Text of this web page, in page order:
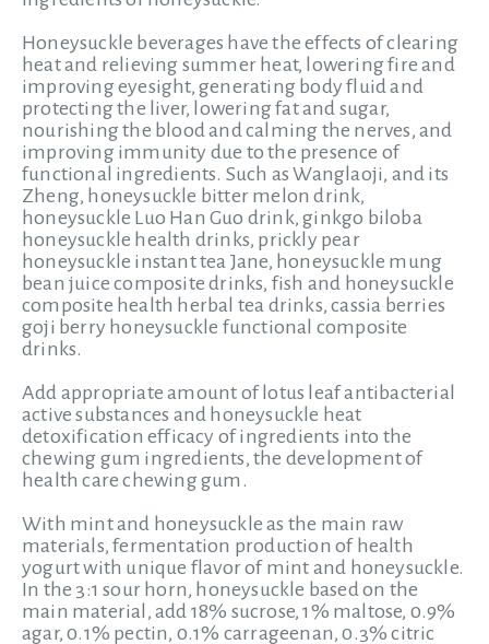
Honeysuckle beverages have the effects of clearing
heat and relieving summer heat, lowering fire and
improving eyesight, generating body fluid and
protecting the liver, lowering fat and sugar,
nourishing the blood and calming the nerves, and
improving immunity due to the presence of
functional ingredients. Such as Wanglaoji, and its
Zheng, honeysuckle bitter melon drink,
honeysuckle Luo Han Guo drink, ginkgo biloba
honeysuckle health drinks, prickly pear
honeysuckle instant tea Jane, honeysuckle mung
bean juice composite drinks, fish and honeysuckle
composite health herbal tea drinks, cassia berries
goji berry honeysuckle functional composite
drinks.
Add appropriate amount of lotus leaf antibacterial
active substances and honeysuckle heat
detoxification efficacy of ingredients into the
chewing gum ingredients, the development of
health care chewing gum.
With mint and honeysuckle as the main raw
materials, fermentation production of health
yogurt with unique flavor of mint and honeysuckle.
In the 3:1 sour horn, honeysuckle based on the
main material, add 18% sucrose, 1% maltose, 0.9%
agar, 0.1% pectin, 0.1% carrageenan, 0.3% citric